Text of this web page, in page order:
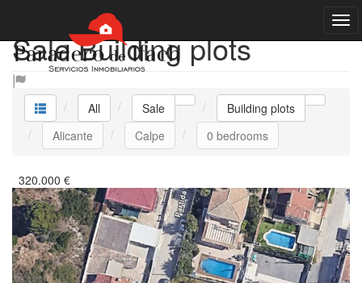
Sale Building plots
All Sale
Building plots
Alicante
Calpe 0 bedrooms
320.000 €